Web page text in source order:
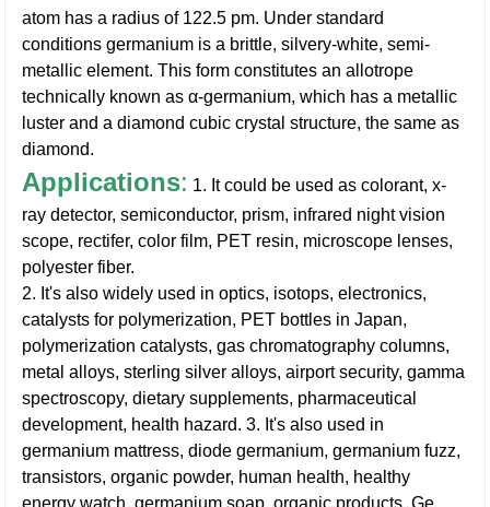
atom has a radius of 122.5 pm. Under standard
conditions germanium is a brittle, silvery-white, semi-
metallic element. This form constitutes an allotrope
technically known as α-germanium, which has a metallic
luster and a diamond cubic crystal structure, the same as
diamond.
Applications: 1. It could be used as colorant, x-
ray detector, semiconductor, prism, infrared night vision
scope, rectifer, color film, PET resin, microscope lenses,
polyester fiber.
2. It's also widely used in optics, isotops, electronics,
catalysts for polymerization, PET bottles in Japan,
polymerization catalysts, gas chromatography columns,
metal alloys, sterling silver alloys, airport security, gamma
spectroscopy, dietary supplements, pharmaceutical
development, health hazard. 3. It's also used in
germanium mattress, diode germanium, germanium fuzz,
transistors, organic powder, human health, healthy
energy watch, germanium soap, organic products, Ge